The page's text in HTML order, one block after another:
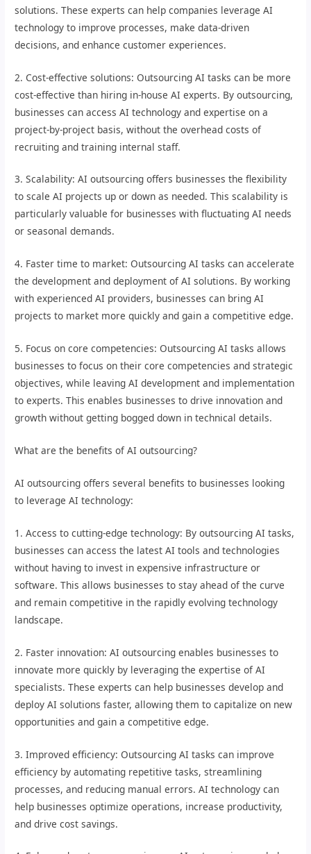
solutions. These experts can help companies leverage AI
technology to improve processes, make data-driven
decisions, and enhance customer experiences.
2. Cost-effective solutions: Outsourcing AI tasks can be more
cost-effective than hiring in-house AI experts. By outsourcing,
businesses can access AI technology and expertise on a
project-by-project basis, without the overhead costs of
recruiting and training internal staff.
3. Scalability: AI outsourcing offers businesses the flexibility
to scale AI projects up or down as needed. This scalability is
particularly valuable for businesses with fluctuating AI needs
or seasonal demands.
4. Faster time to market: Outsourcing AI tasks can accelerate
the development and deployment of AI solutions. By working
with experienced AI providers, businesses can bring AI
projects to market more quickly and gain a competitive edge.
5. Focus on core competencies: Outsourcing AI tasks allows
businesses to focus on their core competencies and strategic
objectives, while leaving AI development and implementation
to experts. This enables businesses to drive innovation and
growth without getting bogged down in technical details.
What are the benefits of AI outsourcing?
AI outsourcing offers several benefits to businesses looking
to leverage AI technology:
1. Access to cutting-edge technology: By outsourcing AI tasks,
businesses can access the latest AI tools and technologies
without having to invest in expensive infrastructure or
software. This allows businesses to stay ahead of the curve
and remain competitive in the rapidly evolving technology
landscape.
2. Faster innovation: AI outsourcing enables businesses to
innovate more quickly by leveraging the expertise of AI
specialists. These experts can help businesses develop and
deploy AI solutions faster, allowing them to capitalize on new
opportunities and gain a competitive edge.
3. Improved efficiency: Outsourcing AI tasks can improve
efficiency by automating repetitive tasks, streamlining
processes, and reducing manual errors. AI technology can
help businesses optimize operations, increase productivity,
and drive cost savings.